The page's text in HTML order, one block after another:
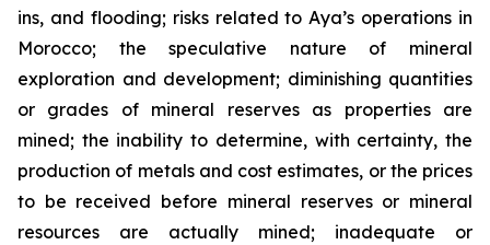
ins, and flooding; risks related to Aya’s operations in
Morocco; the speculative nature of mineral
exploration and development; diminishing quantities
or grades of mineral reserves as properties are
mined; the inability to determine, with certainty, the
production of metals and cost estimates, or the prices
to be received before mineral reserves or mineral
resources are actually mined; inadequate or